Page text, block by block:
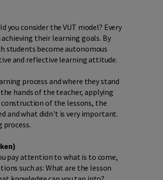
you consider the VUT model? Every
their learning goals. By
students become autonomous
and reflective learning attitude.
process and where they stand
hands of the teacher, applying
of the lessons, the
and what didn't is very important.
pay attention to what is to come,
such as: What are the lesson